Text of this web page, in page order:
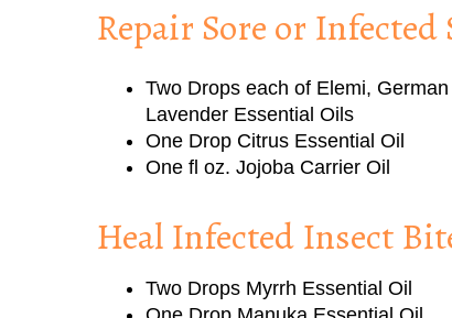
Repair Sore or Infected
Two Drops each of Elemi,
Lavender Essential Oils
One Drop Citrus Essential Oil
One fl oz. Jojoba Carrier Oil
Heal Infected Insect
Two Drops Myrrh Essential Oil